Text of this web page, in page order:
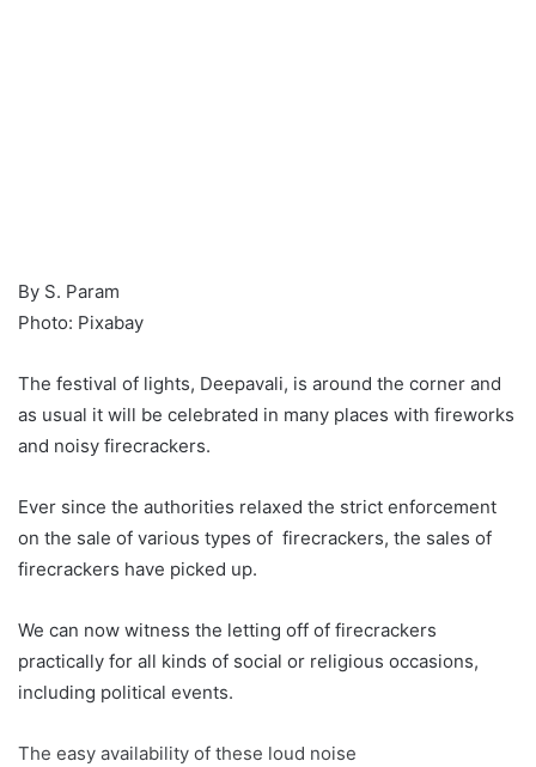
By S. Param
Photo: Pixabay
The festival of lights, Deepavali, is around the corner and
as usual it will be celebrated in many places with fireworks
and noisy firecrackers.
Ever since the authorities relaxed the strict enforcement
on the sale of various types of firecrackers, the sales of
firecrackers have picked up.
We can now witness the letting off of firecrackers
practically for all kinds of social or religious occasions,
including political events.
The easy availability of these loud noise